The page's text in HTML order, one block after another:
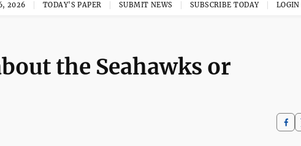
2026 TODAY'S PAPER SUBMIT NEWS SUBSCRIBE TODAY
the Seahawks or